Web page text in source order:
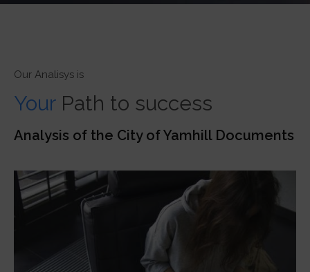
Our Analisys is
Your Path to success
Analysis of the City of Yamhill Documents